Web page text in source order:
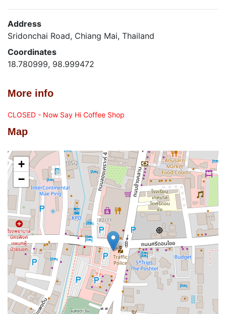
Address
Sridonchai Road, Chiang Mai, Thailand
Coordinates
18.780999, 98.999472
More info
CLOSED - Now Say Hi Coffee Shop
Map
+
−